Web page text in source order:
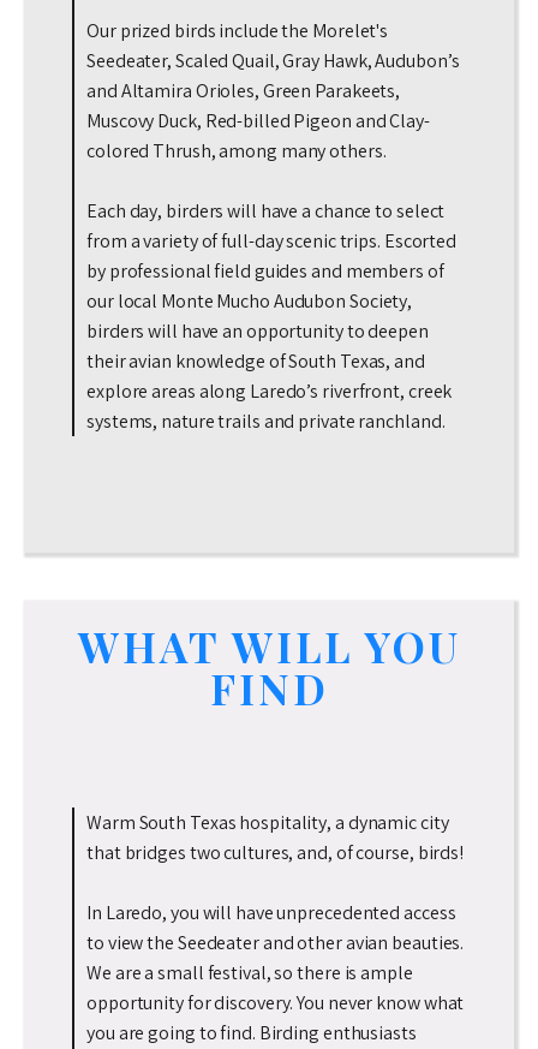
Our prized birds include the Morelet's
Seedeater, Scaled Quail, Gray Hawk, Audubon’s
and Altamira Orioles, Green Parakeets,
Muscovy Duck, Red-billed Pigeon and Clay-
colored Thrush, among many others.
Each day, birders will have a chance to select
from a variety of full-day scenic trips. Escorted
by professional field guides and members of
our local Monte Mucho Audubon Society,
birders will have an opportunity to deepen
their avian knowledge of South Texas, and
explore areas along Laredo’s riverfront, creek
systems, nature trails and private ranchland.
WHAT WILL YOU
FIND
Warm South Texas hospitality, a dynamic city
that bridges two cultures, and, of course, birds!
In Laredo, you will have unprecedented access
to view the Seedeater and other avian beauties.
We are a small festival, so there is ample
opportunity for discovery. You never know what
you are going to find. Birding enthusiasts